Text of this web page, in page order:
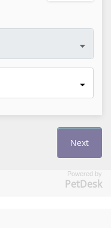
Powered by
PetDesk